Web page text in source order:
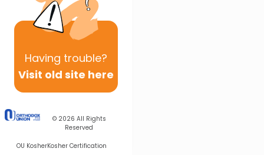
Having trouble?
Visit old site here
© 2026 All Rights
Reserved
OU KosherKosher Certification